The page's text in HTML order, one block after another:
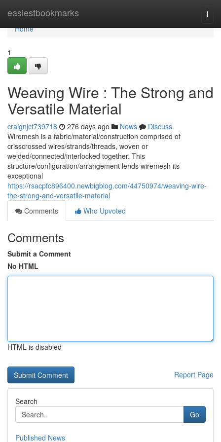
easiestbookmarks
Home
Home
1
Weaving Wire : The Strong and
Versatile Material
craignjct739718 276 days ago News
Discuss
Wiremesh is a fabric/material/construction comprised of
crisscrossed wires/strands/threads, woven or
welded/connected/interlocked together. This
structure/configuration/arrangement lends wiremesh its
exceptional
https://rsacpfc896400.newbigblog.com/44750974/weaving-wire-
the-strong-and-versatile-material
Comments
Who Upvoted
Comments
Submit a Comment
No HTML
HTML is disabled
Report Page
Search
Go
Published News